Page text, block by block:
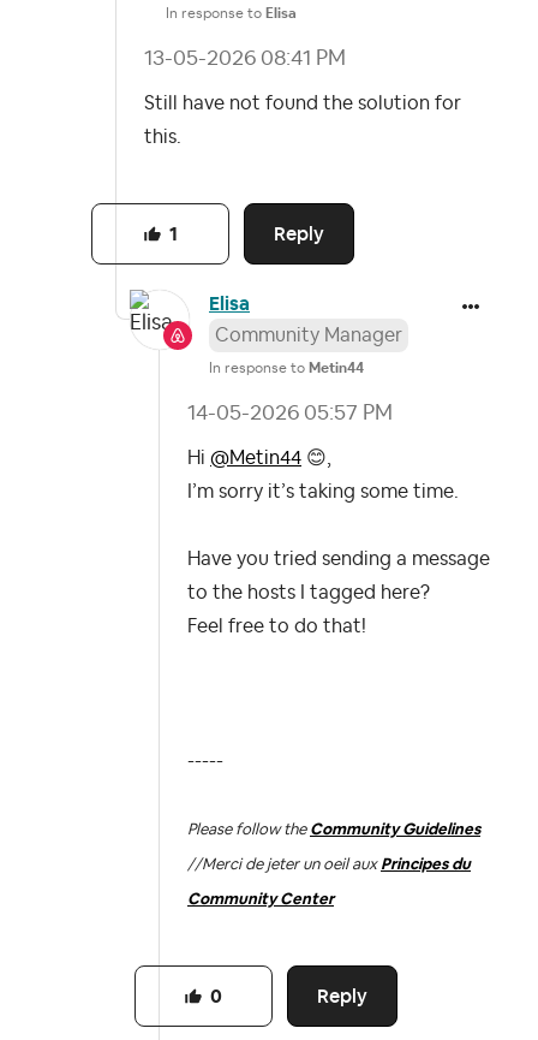
In response to Elisa
‎13-05-2026 08:41 PM
Still have not found the solution for
this.
Reply
1
Elisa
Community Manager
In response to Metin44
‎14-05-2026 05:57 PM
Hi @Metin44 😊
I’m sorry it’s taking some time.
Have you tried sending a message
to the hosts I tagged here?
Feel free to do that!
-----
Please follow the Community Guidelines
//Merci de jeter un oeil aux Principes du
Community Center
Reply
0